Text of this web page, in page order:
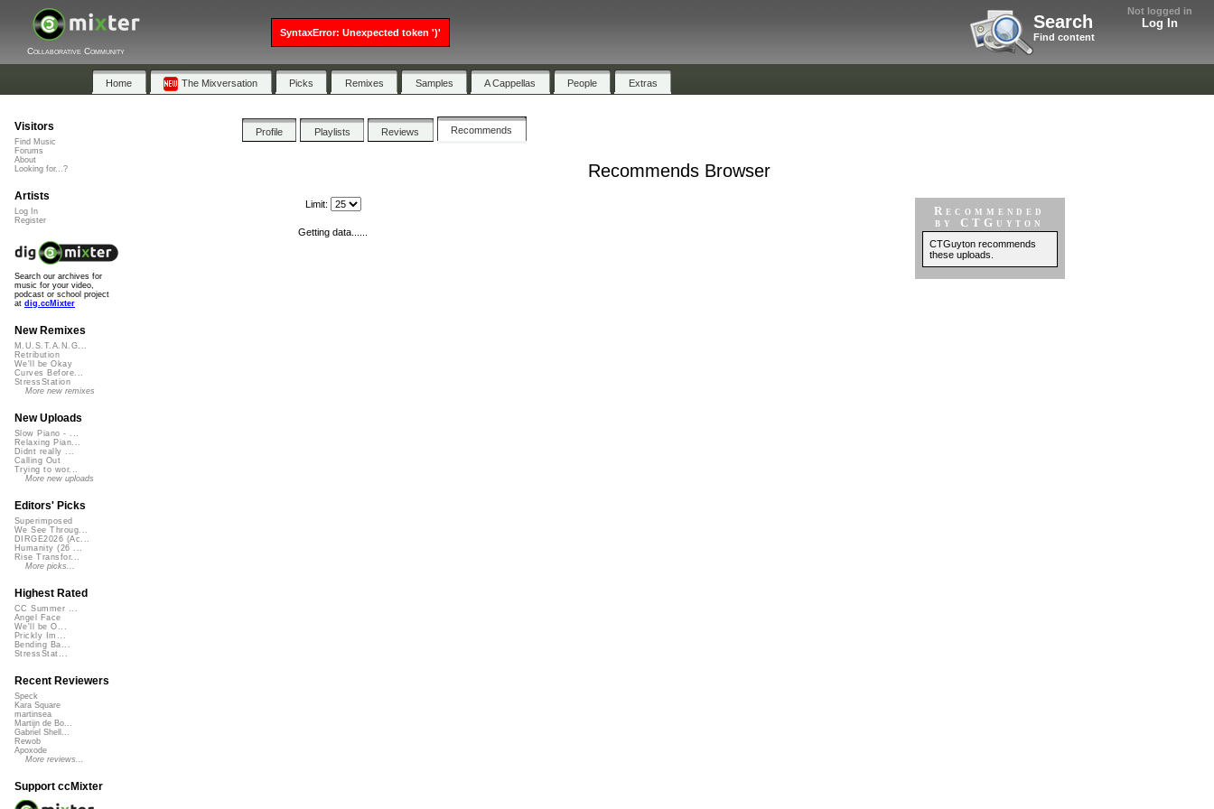
Not logged in
Log In
Search
Find content
Collaborative Community
Home The Mixversation Picks Remixes Samples A Cappellas People Extras
Profile Playlists Reviews Recommends
Recommends Browser
Recommended
by CTGuyton
CTGuyton recommends
these uploads.
Limit:
Getting data......
Visitors
Find Music
Forums
About
Looking for...?
Artists
Log In
Register
Search our archives for
music for your video,
podcast or school project
at dig.ccMixter
New Remixes
M.U.S.T.A.N.G...
Retribution
We'll be Okay
Curves Before...
StressStation
More new remixes
New Uploads
Slow Piano - ...
Relaxing Pian...
Didnt really ...
Calling Out
Trying to wor...
More new uploads
Editors' Picks
Superimposed
We See Throug...
DIRGE2026 (Ac...
Humanity (26 ...
Rise Transfor...
More picks...
Highest Rated
CC Summer ...
Angel Face
We'll be O...
Prickly Im...
Bending Ba...
StressStat...
Recent Reviewers
Speck
Kara Square
martinsea
Martijn de Bo...
Gabriel Shell...
Rewob
Apoxode
More reviews...
Support ccMixter
SyntaxError: Unexpected token ')'